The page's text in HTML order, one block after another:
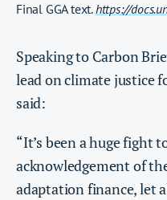
Final GGA text.https://
Speaking to Carbon
lead on climate justice
said:
“It’s been a huge fight
acknowledgement of
adaptation finance, let